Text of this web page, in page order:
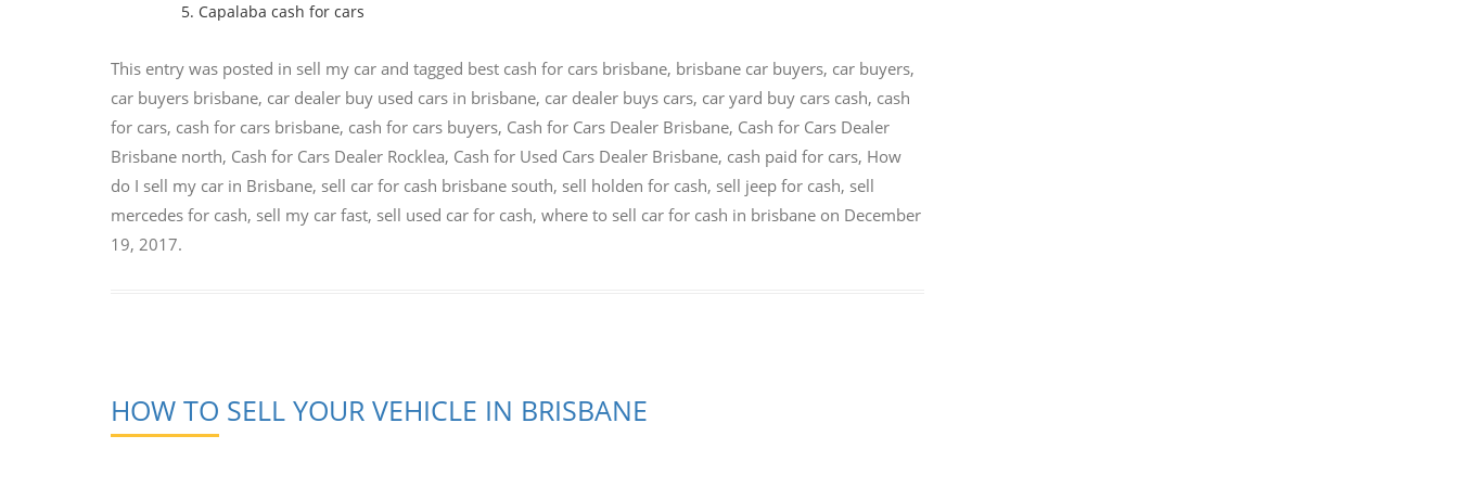
Capalaba cash for cars
This entry was posted in sell my car and tagged best cash for cars brisbane, brisbane car buyers, car buyers,
car buyers brisbane, car dealer buy used cars in brisbane, car dealer buys cars, car yard buy cars cash, cash
for cars, cash for cars brisbane, cash for cars buyers, Cash for Cars Dealer Brisbane, Cash for Cars Dealer
Brisbane north, Cash for Cars Dealer Rocklea, Cash for Used Cars Dealer Brisbane, cash paid for cars, How
do I sell my car in Brisbane, sell car for cash brisbane south, sell holden for cash, sell jeep for cash, sell
mercedes for cash, sell my car fast, sell used car for cash, where to sell car for cash in brisbane on December
19, 2017.
HOW TO SELL YOUR VEHICLE IN BRISBANE